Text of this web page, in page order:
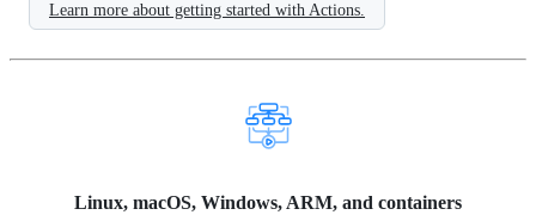
Learn more about getting started with Actions.
Linux, macOS, Windows, ARM, and containers